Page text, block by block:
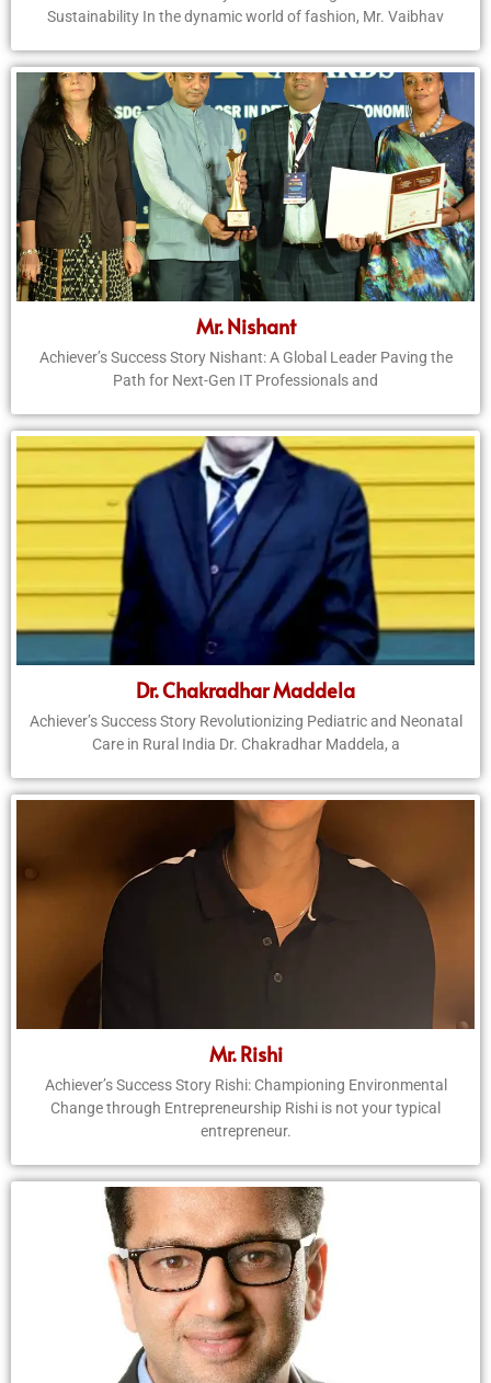
Sustainability In the dynamic world of fashion, Mr. Vaibhav
Mr. Nishant
Achiever’s Success Story Nishant: A Global Leader Paving the
Path for Next-Gen IT Professionals and
Dr. Chakradhar Maddela
Achiever’s Success Story Revolutionizing Pediatric and Neonatal
Care in Rural India Dr. Chakradhar Maddela, a
Mr. Rishi
Achiever’s Success Story Rishi: Championing Environmental
Change through Entrepreneurship Rishi is not your typical
entrepreneur.